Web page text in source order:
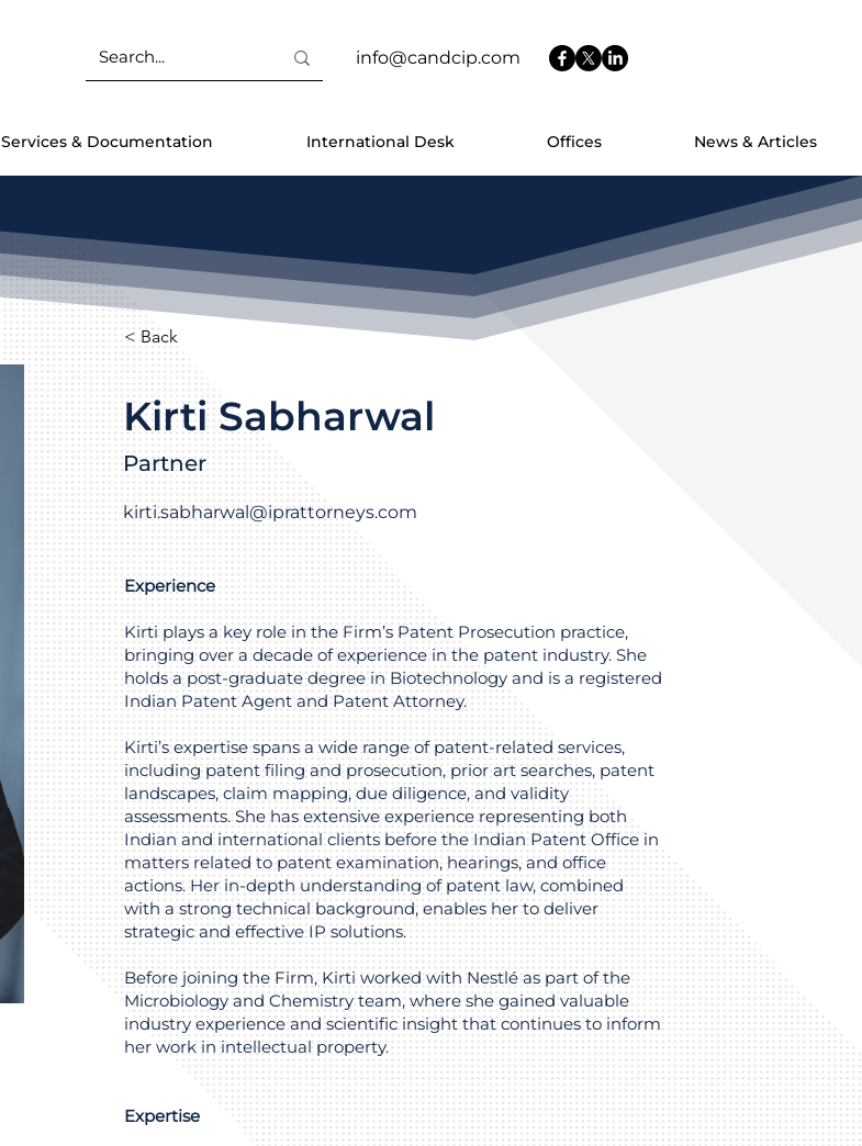
info@candcip.com
Services & Documentation International Desk Offices News & Articles
< Back
Kirti Sabharwal
Partner
kirti.sabharwal@iprattorneys.com
Experience
Kirti plays a key role in the Firm’s Patent Prosecution practice,
bringing over a decade of experience in the patent industry. She
holds a post-graduate degree in Biotechnology and is a registered
Indian Patent Agent and Patent Attorney.
Kirti’s expertise spans a wide range of patent-related services,
including patent filing and prosecution, prior art searches, patent
landscapes, claim mapping, due diligence, and validity
assessments. She has extensive experience representing both
Indian and international clients before the Indian Patent Office in
matters related to patent examination, hearings, and office
actions. Her in-depth understanding of patent law, combined
with a strong technical background, enables her to deliver
strategic and effective IP solutions.
Before joining the Firm, Kirti worked with Nestlé as part of the
Microbiology and Chemistry team, where she gained valuable
industry experience and scientific insight that continues to inform
her work in intellectual property.
Expertise